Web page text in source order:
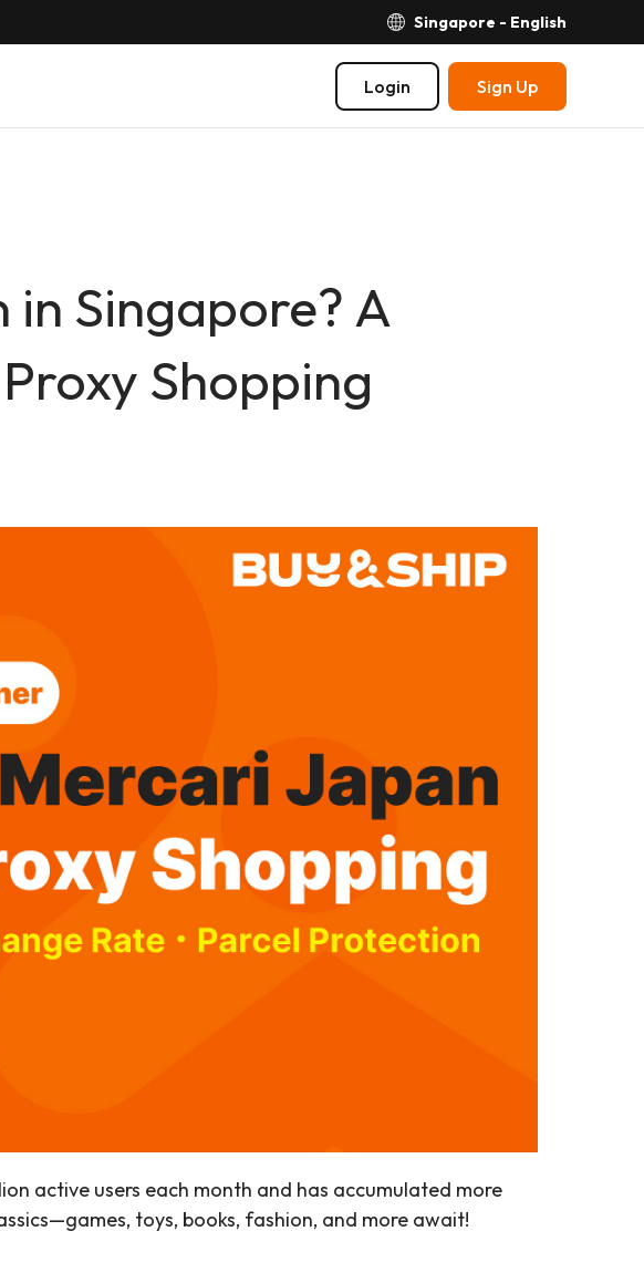
Singapore - English
Login Sign Up
Singapore? A
Shopping
active users each month and has accumulated more
toys, books, fashion, and more await!